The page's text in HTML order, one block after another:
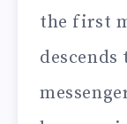
the first
descends